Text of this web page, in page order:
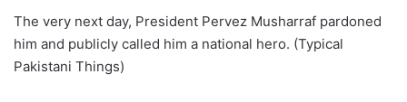
The very next day, President Pervez Musharraf pardoned
him and publicly called him a national hero. (Typical
Pakistani Things)